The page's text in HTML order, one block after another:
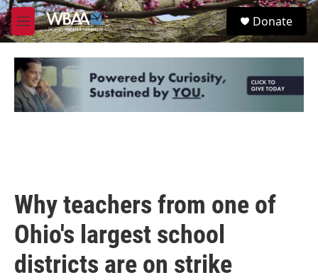
Skip to main content
M
e
u
S
e
Donate
Why teachers from one of
Ohio's largest school
districts are on strike